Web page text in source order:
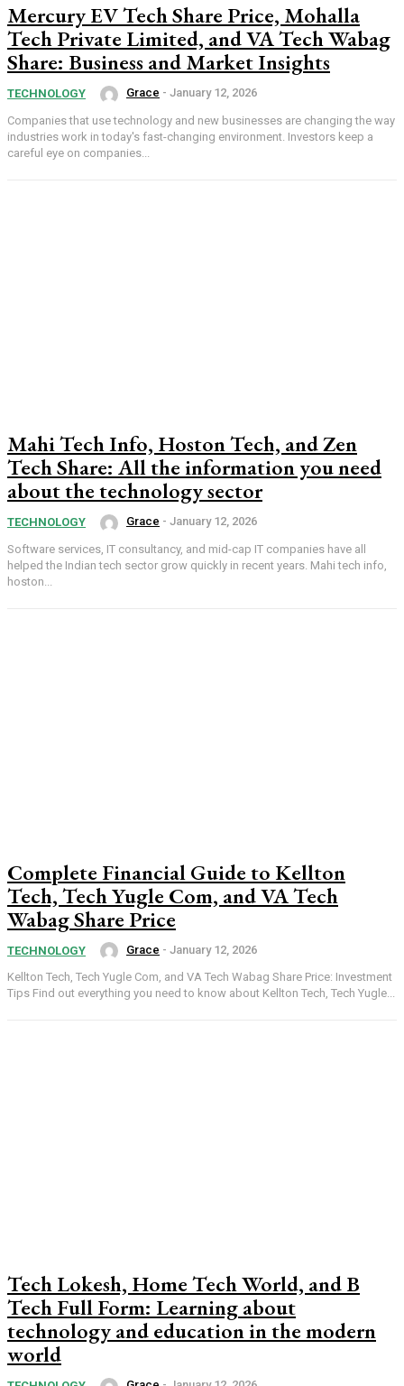
Mercury EV Tech Share Price, Mohalla
Tech Private Limited, and VA Tech Wabag
Share: Business and Market Insights
TECHNOLOGY Grace - January 12, 2026
Companies that use technology and new businesses are changing the way
industries work in today's fast-changing environment. Investors keep a
careful eye on companies...
Mahi Tech Info, Hoston Tech, and Zen
Tech Share: All the information you need
about the technology sector
TECHNOLOGY Grace - January 12, 2026
Software services, IT consultancy, and mid-cap IT companies have all
helped the Indian tech sector grow quickly in recent years. Mahi tech info,
hoston...
Complete Financial Guide to Kellton
Tech, Tech Yugle Com, and VA Tech
Wabag Share Price
TECHNOLOGY Grace - January 12, 2026
Kellton Tech, Tech Yugle Com, and VA Tech Wabag Share Price: Investment
Tips Find out everything you need to know about Kellton Tech, Tech Yugle...
Tech Lokesh, Home Tech World, and B
Tech Full Form: Learning about
technology and education in the modern
world